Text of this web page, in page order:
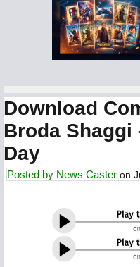
Download
Broda Shaggi
Day
Posted by News Caster on